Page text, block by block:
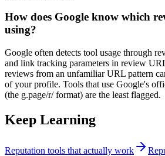
How does Google know which
using?
Google often detects tool usage through
and link tracking parameters in review
reviews from an unfamiliar URL pattern
of your profile. Tools that use Google's
(the g.page/r/ format) are the least flagged.
Keep Learning
Reputation tools that actually work